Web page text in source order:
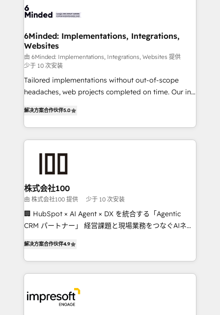
smarter for you!
tailored to your GTM motion. 🔹 Migrations: Move
downtime. 🔹 RevOps Strategy: Align teams,
processes, and data to drive revenue efficiency. 🔹
Integrations: Connect HubSpot with your tech stack
for better adoption. 🔹 Custom Solutions: Build
tailored apps, workflows, and configurations. We are
SOC 2 Type II and ISO 27001 certified, reinforcing
OneMetric that matters most: revenue.
6Minded: Implementations, Integrations,
Websites
由 6Minded: Implementations, Integrations, Websites 提供
少于 10 次安装
Tailored implementations without out-of-scope
headaches, web projects completed on time. Our in-
developers, designers, and marketers handles all
aspects of your HubSpot. ✨ 400+ global clients ✨
100+ seamless migrations from 15+ different CRMs
generating 7-digit MRR from inbound campaigns ✨
CS: 245% organic growth & +751% new visitors for a
full-funnel HubSpot project ✨ CS: 415% conversion
boost with a new HubSpot site Recognized leaders:
🏆 HubSpot Platform Migration Impact Award 🏆
Inbound Campaign of the Year 🏆 Gold AVA Digital
Award for Best Website 🌟 Accreditations: CRM
解决方案合作伙伴5.0
株式会社100
由 株式会社100 提供 少于 10 次安装
🏢 HubSpot × AI Agent × DX を統合する「Agentic
CRM パートナー」 経営課題と現場業務をつなぐAIネイ
力で顧客フロント業務を再設計します。 💡 100inc は何
をする会社か？ HubSpotを共通基盤に、AIエージェン
トを組み込んだ顧客フロント業務（マーケティング・営
ィブ・エージェンシーです。事業部・グループ会社・部
門が分立する組織で、データと業務プロセスのサイロ化
解决方案合作伙伴4.9